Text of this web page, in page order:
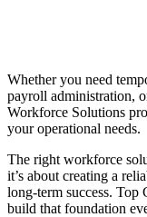
Whether you need
payroll administration,
Workforce Solutions
your operational needs.
The right workforce
it’s about creating a
long-term success. Top
build that foundation